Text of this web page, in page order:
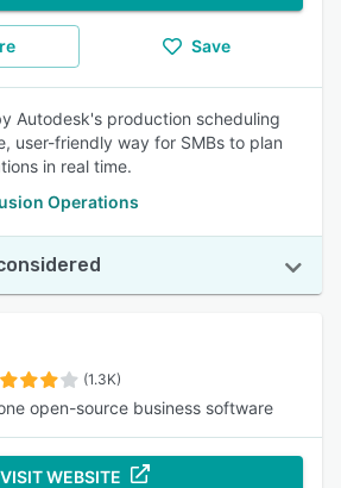
Save
Autodesk's production scheduling
user-friendly way for SMBs to plan
in real time.
Operations
(1.3K)
open-source business software
VISIT WEBSITE